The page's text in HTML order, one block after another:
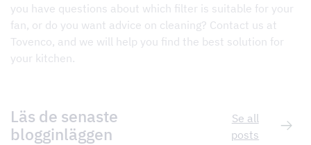
you have questions about which filter is suitable for your
fan, or do you want advice on cleaning? Contact us at
Tovenco, and we will help you find the best solution for
your kitchen.
Läs de senaste
blogginläggen
Se all
posts